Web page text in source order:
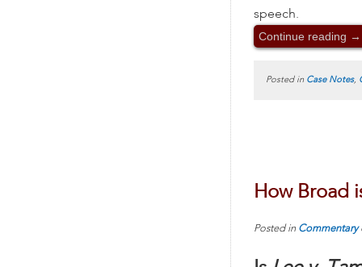
speech.
Continue reading →
Posted in Case Notes,
How Broad
Posted in Commentary